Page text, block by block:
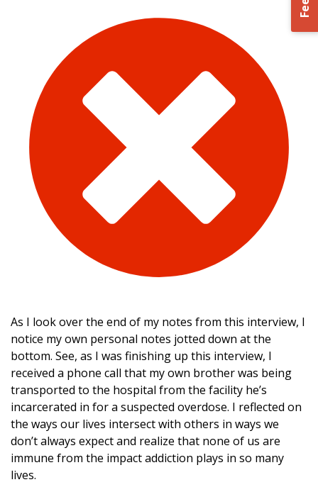
As I look over the end of my notes from this interview, I
notice my own personal notes jotted down at the
bottom. See, as I was finishing up this interview, I
received a phone call that my own brother was being
transported to the hospital from the facility he’s
incarcerated in for a suspected overdose. I reflected on
the ways our lives intersect with others in ways we
don’t always expect and realize that none of us are
immune from the impact addiction plays in so many
lives.